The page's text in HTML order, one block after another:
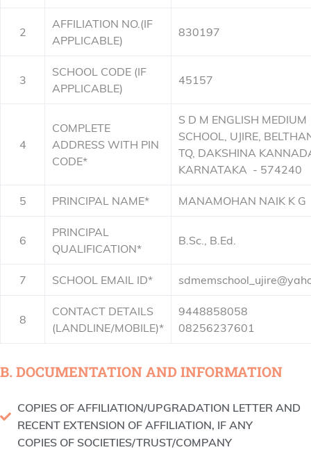
2
AFFILIATION NO.(IF
APPLICABLE)
830197
3
SCHOOL CODE (IF
APPLICABLE)
45157
4
COMPLETE
ADDRESS WITH PIN
CODE*
S D M ENGLISH MEDIUM
SCHOOL, UJIRE,
TQ, DAKSHINA
KARNATAKA - 574240
5 PRINCIPAL NAME* MANAMOHAN NAIK K G
6
PRINCIPAL
QUALIFICATION*
B.Sc., B.Ed.
7 SCHOOL EMAIL ID*
8
CONTACT DETAILS
(LANDLINE/MOBILE)*
9448858058
08256237601
B. DOCUMENTATION AND INFORMATION
COPIES OF AFFILIATION/UPGRADATION LETTER AND
RECENT EXTENSION OF AFFILIATION, IF ANY
COPIES OF SOCIETIES/TRUST/COMPANY